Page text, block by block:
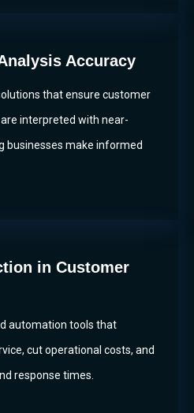
Accuracy
that ensure customer
interpreted with near-
businesses make informed
in Customer
automation tools that
cut operational costs, and
response times.